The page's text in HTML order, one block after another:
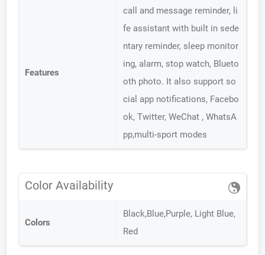
Features
call and message reminder, li
fe assistant with built in sede
ntary reminder, sleep monitor
ing, alarm, stop watch, Blueto
oth photo. It also support so
cial app notifications, Facebo
ok, Twitter, WeChat , WhatsA
pp,multi-sport modes
Color Availability
Colors
Black,Blue,Purple, Light Blue,
Red